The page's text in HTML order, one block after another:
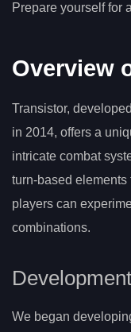
Prepare yourself for
Overview
Transistor,
in 2014, offers a
intricate combat
turn-based
players can
combinations.
We began